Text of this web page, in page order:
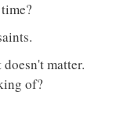
matter.
of?